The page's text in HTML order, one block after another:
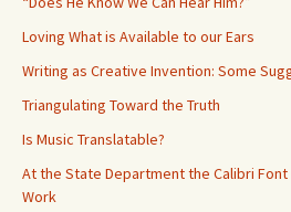
Loving What is Available to our Ears
Writing as Creative Invention: Some
Triangulating Toward the Truth
Is Music Translatable?
At the State Department the Calibri Font
Work